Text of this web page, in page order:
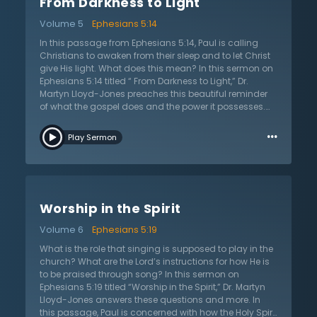
are to walk as children of the light. This exhortation
reminds that sanctification is a process, not a one-
time “product.” Second, Christians must not even be
interested in the unfruitful works of darkness. Yet, this
point often raises an interesting question: how should
Christians balance having company with unbelievers
without becoming like them? Since Christians are
can they maintain these values without
compromising their faith? Dr. Lloyd-Jones provides
through how to best live out the faith.
Volume 5
Ephesians 5:14
In this passage from Ephesians 5:14, Paul is calling
Christians to awaken from their sleep and to let Christ
give His light. What does this mean? In this sermon on
Ephesians 5:14 titled “ From Darkness to Light,” Dr.
Martyn Lloyd-Jones preaches this beautiful reminder
of what the gospel does and the power it possesses.
the gospel does in the lives of those it changes. It
illuminates and brings light. Additionally, it also
of their sins and believe in Jesus. The gospel convicts
people, waking them up and saving them. Finally, it
also enlightens them so that they follow the Lord.
Those who have been saved are called to be a light in
the dark world so that the power of the gospel can
shine through them. Dr. Lloyd-Jones reminds the
listener of the responsibility they have in following the
Lord and representing Him to the world.
Play Sermon …
Worship in the Spirit
Volume 6
Ephesians 5:19
What is the role that singing is supposed to play in the
church? What are the Lord’s instructions for how He is
to be praised through song? In this sermon on
Ephesians 5:19 titled “Worship in the Spirit,” Dr. Martyn
Lloyd-Jones answers these questions and more. In
this passage, Paul is concerned with how the Holy Spirit